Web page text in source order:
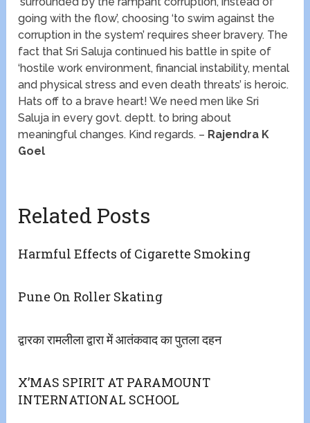
going with the flow’, choosing ‘to swim against the
corruption in the system’ requires sheer bravery. The
fact that Sri Saluja continued his battle in spite of
‘hostile work environment, financial instability, mental
and physical stress and even death threats’ is heroic.
Hats off to a brave heart! We need men like Sri
Saluja in every govt. deptt. to bring about
meaningful changes. Kind regards. – Rajendra K
Goel
Related Posts
Harmful Effects of Cigarette Smoking
Pune On Roller Skating
द्वारका रामलीला द्वारा में आतंकवाद का पुतला दहन
X’MAS SPIRIT AT PARAMOUNT
INTERNATIONAL SCHOOL